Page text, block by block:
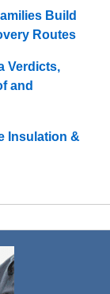
Build
Routes
Verdicts,
and
Insulation &